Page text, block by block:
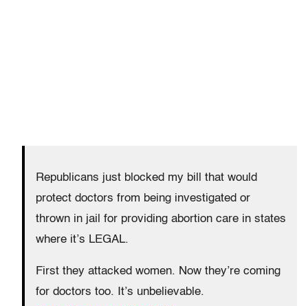
Republicans just blocked my bill that would
protect doctors from being investigated or
thrown in jail for providing abortion care in states
where it’s LEGAL.
First they attacked women. Now they’re coming
for doctors too. It’s unbelievable.